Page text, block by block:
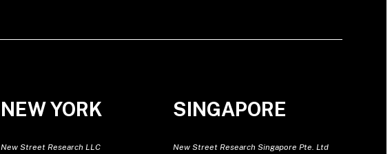
NEW YORK
New Street Research LLC
SINGAPORE
New Street Research Singapore Pte. Ltd